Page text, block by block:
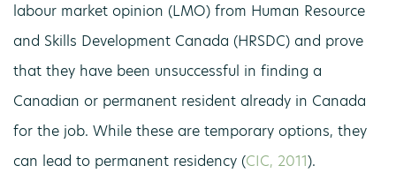
labour market opinion (LMO) from Human Resource
and Skills Development Canada (HRSDC) and prove
that they have been unsuccessful in finding a
Canadian or permanent resident already in Canada
for the job. While these are temporary options, they
can lead to permanent residency (CIC, 2011).